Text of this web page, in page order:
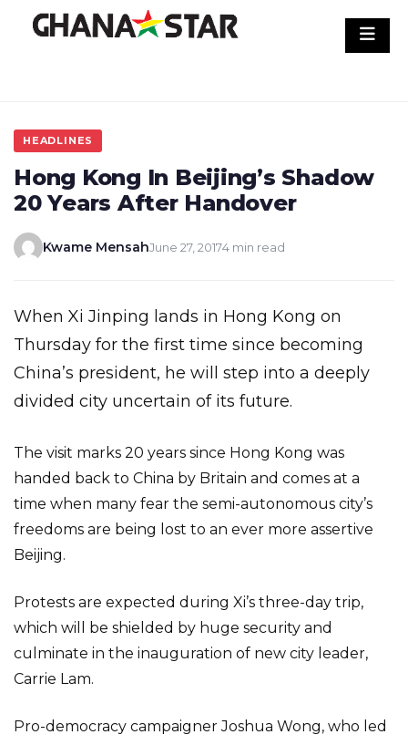
HEADLINES
Hong Kong In Beijing’s Shadow
20 Years After Handover
Kwame MensahJune 27, 20174 min read
When Xi Jinping lands in Hong Kong on
Thursday for the first time since becoming
China’s president, he will step into a deeply
divided city uncertain of its future.
The visit marks 20 years since Hong Kong was
handed back to China by Britain and comes at a
time when many fear the semi-autonomous city’s
freedoms are being lost to an ever more assertive
Beijing.
Protests are expected during Xi’s three-day trip,
which will be shielded by huge security and
culminate in the inauguration of new city leader,
Carrie Lam.
Pro-democracy campaigner Joshua Wong, who led